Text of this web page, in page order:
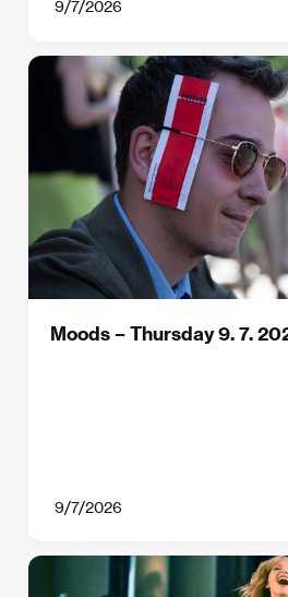
9/7/2026
Moods – Thursday 9. 7.
9/7/2026